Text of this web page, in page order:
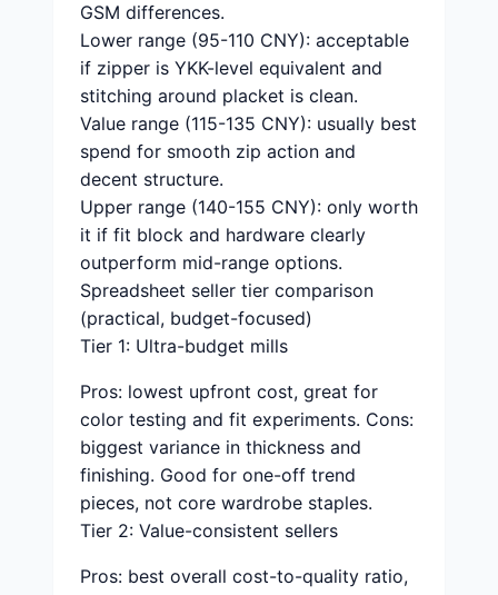
GSM differences.
Lower range (95-110 CNY): acceptable
if zipper is YKK-level equivalent and
stitching around placket is clean.
Value range (115-135 CNY): usually best
spend for smooth zip action and
decent structure.
Upper range (140-155 CNY): only worth
it if fit block and hardware clearly
outperform mid-range options.
Spreadsheet seller tier comparison
(practical, budget-focused)
Tier 1: Ultra-budget mills
Pros: lowest upfront cost, great for
color testing and fit experiments. Cons:
biggest variance in thickness and
finishing. Good for one-off trend
pieces, not core wardrobe staples.
Tier 2: Value-consistent sellers
Pros: best overall cost-to-quality ratio,